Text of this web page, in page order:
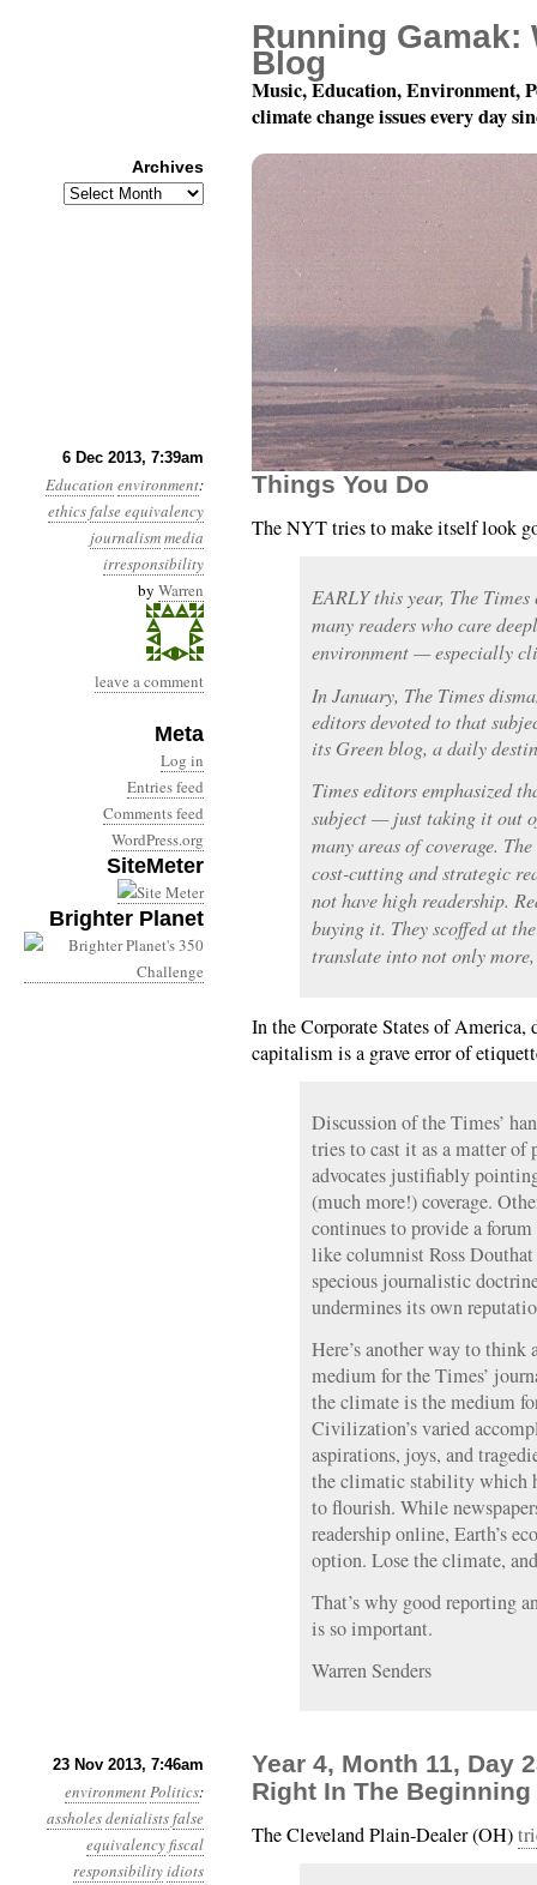
6 Dec 2013, 7:39am
Education environment:
ethicsfalse equivalency
journalismmedia
irresponsibility
by Warren
leave a comment
Meta
Log in
Entries feed
Comments feed
WordPress.org
SiteMeter
Brighter Planet
Year 4, Month 12, Day
Things You Do
The NYT tries to make itself look
EARLY this year, The
many readers who care
environment — especially
In January, The Times
editors devoted to that
its Green blog, a daily
Times editors emphasized
subject — just taking it out
many areas of coverage.
cost-cutting and strategic
not have high readership.
buying it. They scoffed at
translate into not only
In the Corporate States of
capitalism is a grave error of
Discussion of the Times’
tries to cast it as a matter
advocates justifiably
(much more!) coverage.
continues to provide a
like columnist Ross
specious journalistic
undermines its own
Here’s another way to
medium for the Times’
the climate is the medium
Civilization’s varied
aspirations, joys, and
the climatic stability which
to flourish. While
readership online, Earth’s
option. Lose the climate,
That’s why good reporting
is so important.
Warren Senders
23 Nov 2013, 7:46am
environmentPolitics:
assholesdenialistsfalse
equivalencyfiscal
responsibilityidiots
Year 4, Month 11, Day
Right In The Beginning
The Cleveland Plain-Dealer (OH)
Running Gamak:
Blog
Music, Education, Environment,
climate change issues every day
Archives
Archives